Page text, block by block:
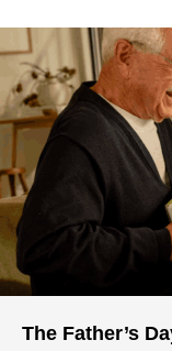
The Father’s